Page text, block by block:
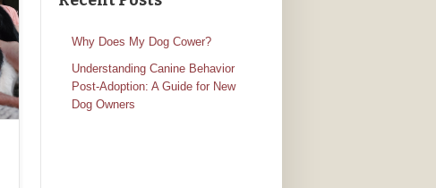
Why Does My Dog Cower?
Understanding Canine Behavior
Post-Adoption: A Guide for New
Dog Owners